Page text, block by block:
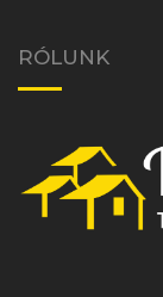
RÓLUNK